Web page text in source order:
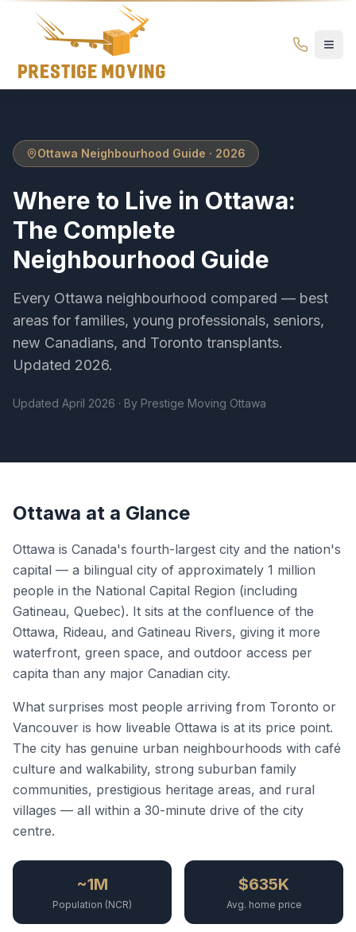
Where to Live in Ottawa: Complete Neighbourhood Guide
Prestige
Moving
Ottawa Neighbourhood Guide · 2026
Where to Live in Ottawa:
The Complete
Neighbourhood Guide
Every Ottawa neighbourhood compared — best
areas for families, young professionals, seniors,
new Canadians, and Toronto transplants.
Updated 2026.
Updated April 2026 · By Prestige Moving Ottawa
Ottawa at a Glance
Ottawa is Canada's fourth-largest city and the nation's
capital — a bilingual city of approximately 1 million
people in the National Capital Region (including
Gatineau, Quebec). It sits at the confluence of the
Ottawa, Rideau, and Gatineau Rivers, giving it more
waterfront, green space, and outdoor access per
capita than any major Canadian city.
What surprises most people arriving from Toronto or
Vancouver is how liveable Ottawa is at its price point.
The city has genuine urban neighbourhoods with café
culture and walkability, strong suburban family
communities, prestigious heritage areas, and rural
villages — all within a 30-minute drive of the city
centre.
~1M
Population (NCR)
$635K
Avg. home price